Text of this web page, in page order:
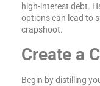
high-interest debt.
options can lead to
crapshoot.
Create a
Begin by distilling